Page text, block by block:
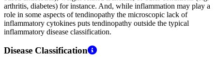
arthritis, diabetes) for instance. And, while inflammation may play a
role in some aspects of tendinopathy the microscopic lack of
inflammatory cytokines puts tendinopathy outside the typical
inflammatory disease classification.
Disease Classification